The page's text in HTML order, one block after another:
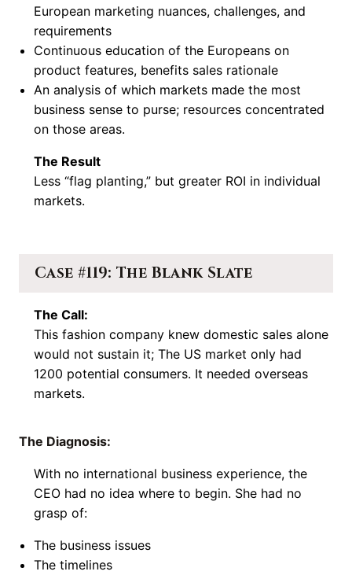
European marketing nuances, challenges, and
requirements
Continuous education of the Europeans on
product features, benefits sales rationale
An analysis of which markets made the most
business sense to purse; resources concentrated
on those areas.
The Result
Less “flag planting,” but greater ROI in individual
markets.
Case #119: The Blank Slate
The Call:
This fashion company knew domestic sales alone
would not sustain it; The US market only had
1200 potential consumers. It needed overseas
markets.
The Diagnosis:
With no international business experience, the
CEO had no idea where to begin. She had no
grasp of:
The business issues
The timelines